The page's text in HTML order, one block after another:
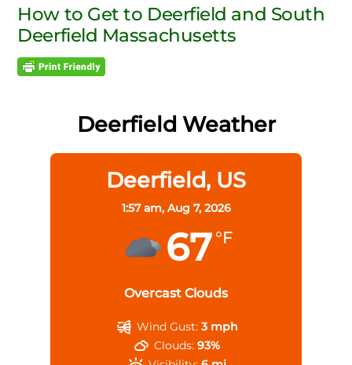
How to Get to Deerfield and South
Deerfield Massachusetts
Deerfield Weather
Deerfield, US
1:57 am, Aug 7, 2026
67 °F
Overcast Clouds
Wind Gust: 3 mph
Clouds: 93%